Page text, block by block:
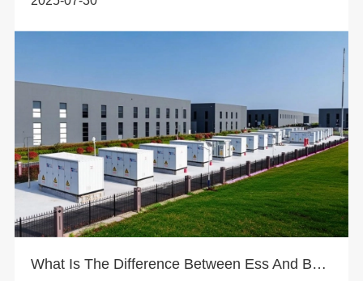
What Is The Difference Between Ess And Bess